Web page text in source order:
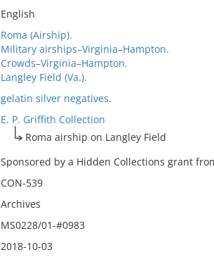
English
Roma (Airship).
Military airships–Virginia–Hampton.
Crowds–Virginia–Hampton.
Langley Field (Va.).
gelatin silver negatives.
E. P. Griffith Collection
Roma airship on Langley Field
Sponsored by a Hidden Collections grant
CON-539
Archives
MS0228/01-#0983
2018-10-03